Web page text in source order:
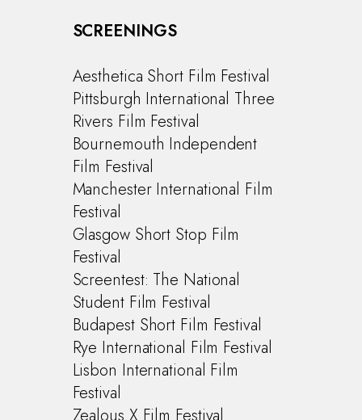
Music Videos
About
SCREENINGS
Aesthetica Short Film Festival
Pittsburgh International Three
Rivers Film Festival
Bournemouth Independent
Film Festival
Manchester International Film
Festival
Glasgow Short Stop Film
Festival
Screentest: The National
Student Film Festival
Budapest Short Film Festival
Rye International Film Festival
Lisbon International Film
Festival
Zealous X Film Festival